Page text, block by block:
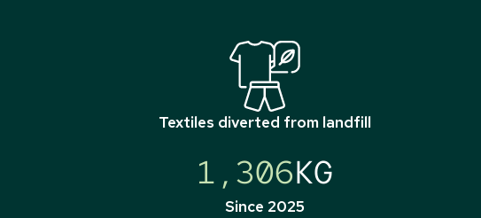
Textiles diverted from landfill
1,306KG
Since 2025